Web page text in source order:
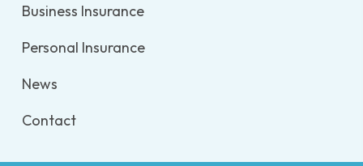
Business Insurance
Personal Insurance
News
Contact